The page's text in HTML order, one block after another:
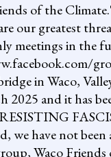
of the
our greatest
meetings in the
in Waco,
2025 and it has
RESISTING
we have not
Waco Friends